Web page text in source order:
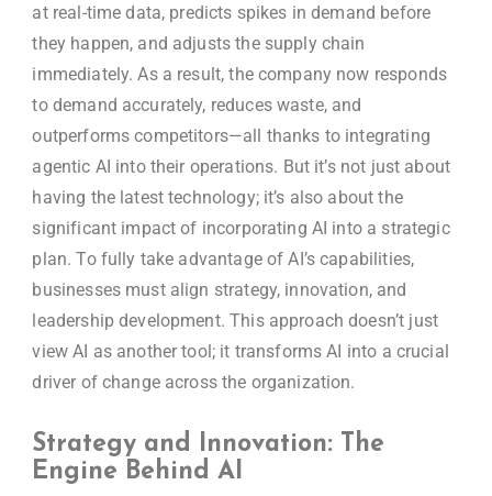
at real-time data, predicts spikes in demand before
they happen, and adjusts the supply chain
immediately. As a result, the company now responds
to demand accurately, reduces waste, and
outperforms competitors—all thanks to integrating
agentic AI into their operations. But it’s not just about
having the latest technology; it’s also about the
significant impact of incorporating AI into a strategic
plan. To fully take advantage of AI’s capabilities,
businesses must align strategy, innovation, and
leadership development. This approach doesn’t just
view AI as another tool; it transforms AI into a crucial
driver of change across the organization.
Strategy and Innovation: The
Engine Behind AI